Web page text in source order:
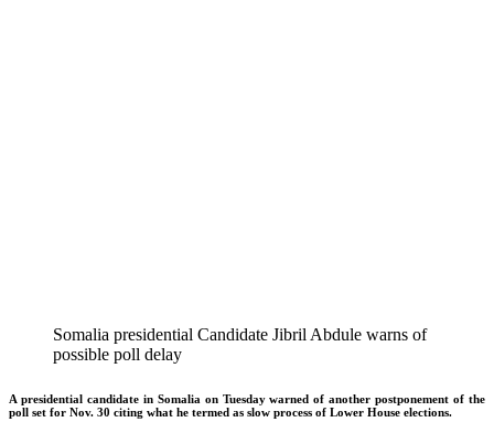
Somalia presidential Candidate Jibril Abdule warns of
possible poll delay
A presidential candidate in Somalia on Tuesday warned of another postponement of the
poll set for Nov. 30 citing what he termed as slow process of Lower House elections.